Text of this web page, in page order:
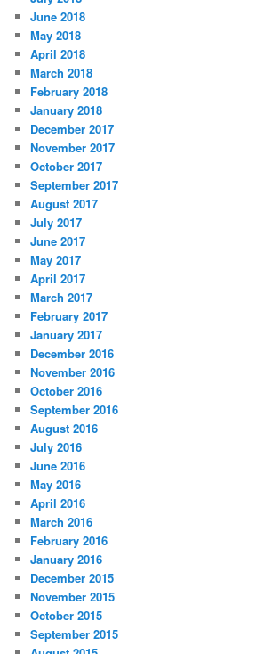
June 2018
May 2018
April 2018
March 2018
February 2018
January 2018
December 2017
November 2017
October 2017
September 2017
August 2017
July 2017
June 2017
May 2017
April 2017
March 2017
February 2017
January 2017
December 2016
November 2016
October 2016
September 2016
August 2016
July 2016
June 2016
May 2016
April 2016
March 2016
February 2016
January 2016
December 2015
November 2015
October 2015
September 2015